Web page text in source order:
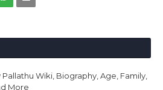
Pallathu Wiki, Biography, Age, Family,
More